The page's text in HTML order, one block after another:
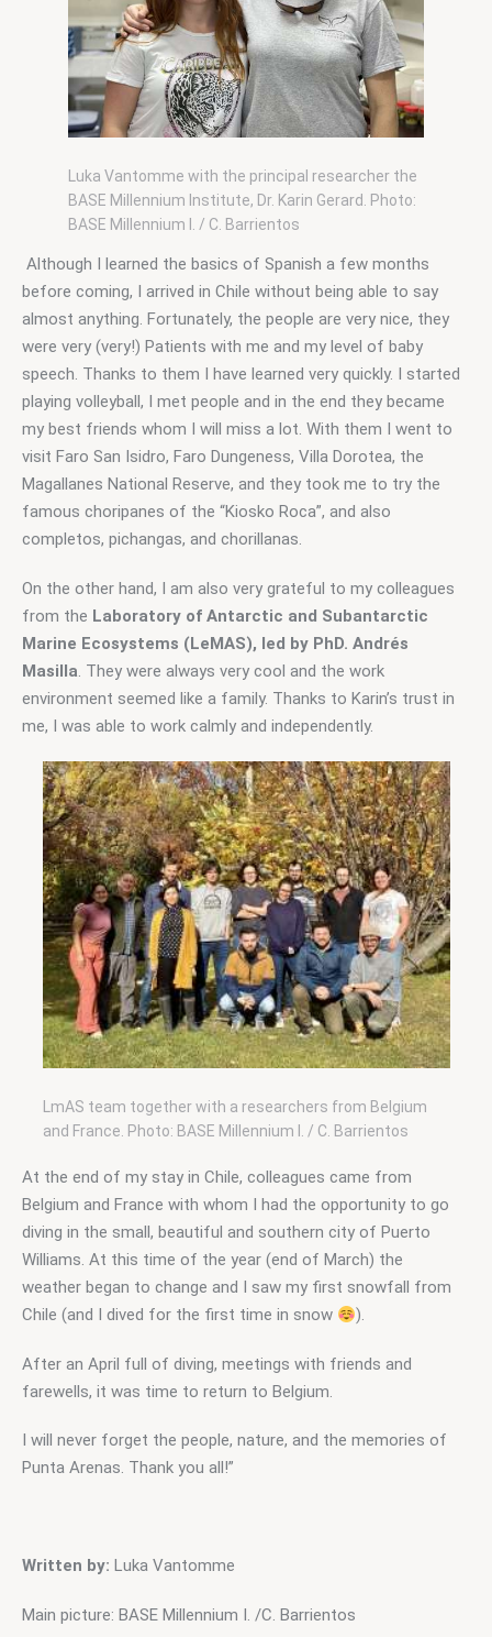
Luka Vantomme with the principal researcher the
BASE Millennium Institute, Dr. Karin Gerard. Photo:
BASE Millennium I. / C. Barrientos
before coming, I arrived in Chile without being able to say
almost anything. Fortunately, the people are very nice, they
were very (very!) Patients with me and my level of baby
speech. Thanks to them I have learned very quickly. I started
playing volleyball, I met people and in the end they became
my best friends whom I will miss a lot. With them I went to
visit Faro San Isidro, Faro Dungeness, Villa Dorotea, the
Magallanes National Reserve, and they took me to try the
famous choripanes of the “Kiosko Roca”, and also
completos, pichangas, and chorillanas.
On the other hand, I am also very grateful to my colleagues
from the Laboratory of Antarctic and Subantarctic
Marine Ecosystems (LeMAS), led by PhD. Andrés
Masilla. They were always very cool and the work
environment seemed like a family. Thanks to Karin’s trust in
me, I was able to work calmly and independently.
LmAS team together with a researchers from Belgium
and France. Photo: BASE Millennium I. / C. Barrientos
At the end of my stay in Chile, colleagues came from
Belgium and France with whom I had the opportunity to go
diving in the small, beautiful and southern city of Puerto
Williams. At this time of the year (end of March) the
weather began to change and I saw my first snowfall from
Chile (and I dived for the first time in snow
).
After an April full of diving, meetings with friends and
farewells, it was time to return to Belgium.
I will never forget the people, nature, and the memories of
Punta Arenas. Thank you all!”
Written by: Luka Vantomme
Main picture: BASE Millennium I. /C. Barrientos